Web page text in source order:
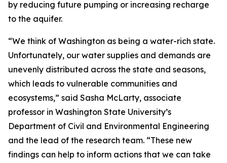
by reducing future pumping or increasing recharge
to the aquifer.
“We think of Washington as being a water-rich state.
Unfortunately, our water supplies and demands are
unevenly distributed across the state and seasons,
which leads to vulnerable communities and
ecosystems,” said Sasha McLarty, associate
professor in Washington State University’s
Department of Civil and Environmental Engineering
and the lead of the research team. “These new
findings can help to inform actions that we can take